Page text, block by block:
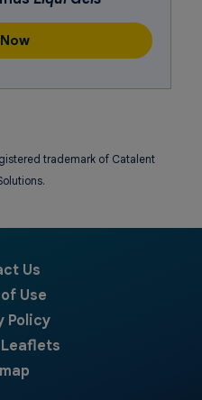
trademark of Catalent
Us
Use
Policy